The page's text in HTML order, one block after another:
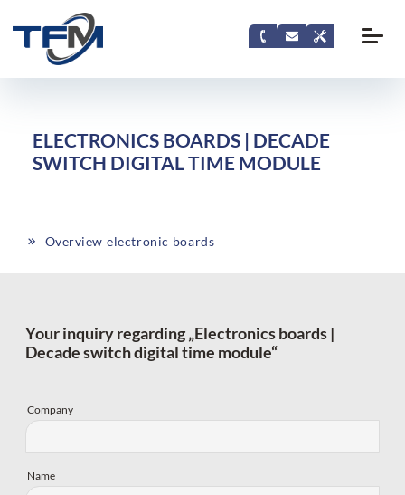
ELECTRONICS BOARDS | DECADE
SWITCH DIGITAL TIME MODULE
Overview electronic boards
Your inquiry regarding „Electronics boards |
Decade switch digital time module“
Company
Name